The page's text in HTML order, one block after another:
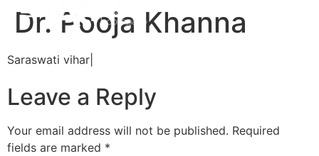
Dr. Pooja Khanna
Saraswati vihar|
Leave a Reply
Your email address will not be published. Required
fields are marked *